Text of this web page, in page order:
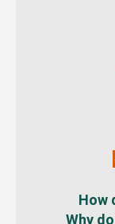
How
Why